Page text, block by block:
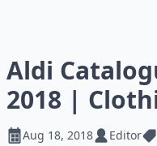
Aldi
2018 |
Aug 18, 2018 Editor